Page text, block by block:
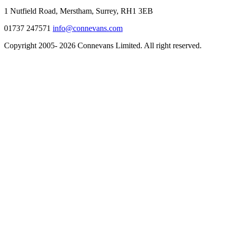
1 Nutfield Road, Merstham, Surrey, RH1 3EB
01737 247571 info@connevans.com
Copyright 2005- 2026 Connevans Limited. All right reserved.